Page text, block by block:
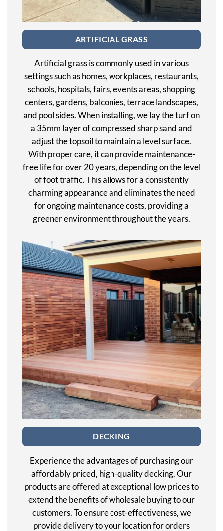
ARTIFICIAL GRASS
Artificial grass is commonly used in various
settings such as homes, workplaces, restaurants,
schools, hospitals, fairs, events areas, shopping
centers, gardens, balconies, terrace landscapes,
and pool sides. When installing, we lay the turf on
a 35mm layer of compressed sharp sand and
adjust the topsoil to maintain a level surface.
With proper care, it can provide maintenance-
free life for over 20 years, depending on the level
of foot traffic. This allows for a consistently
charming appearance and eliminates the need
for ongoing maintenance costs, providing a
greener environment throughout the years.
DECKING
Experience the advantages of purchasing our
affordably priced, high-quality decking. Our
products are offered at exceptional low prices to
extend the benefits of wholesale buying to our
customers. To ensure cost-effectiveness, we
provide delivery to your location for orders